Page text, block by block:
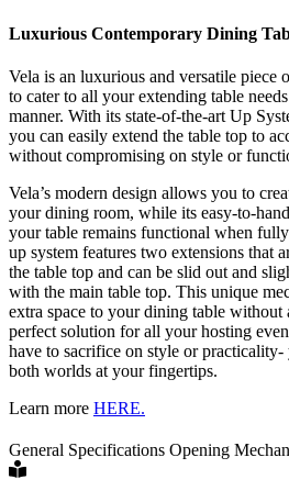
Luxurious Contemporary Dining
Vela is an luxurious and versatile piece
to cater to all your extending table
manner. With its state-of-the-art Up
you can easily extend the table top to
without compromising on style or
Vela’s modern design allows you to
your dining room, while its easy-to-
your table remains functional when
up system features two extensions that
the table top and can be slid out and
with the main table top. This unique
extra space to your dining table without
perfect solution for all your hosting
have to sacrifice on style or practicality-
both worlds at your fingertips.
Learn more HERE.
General Specifications Opening